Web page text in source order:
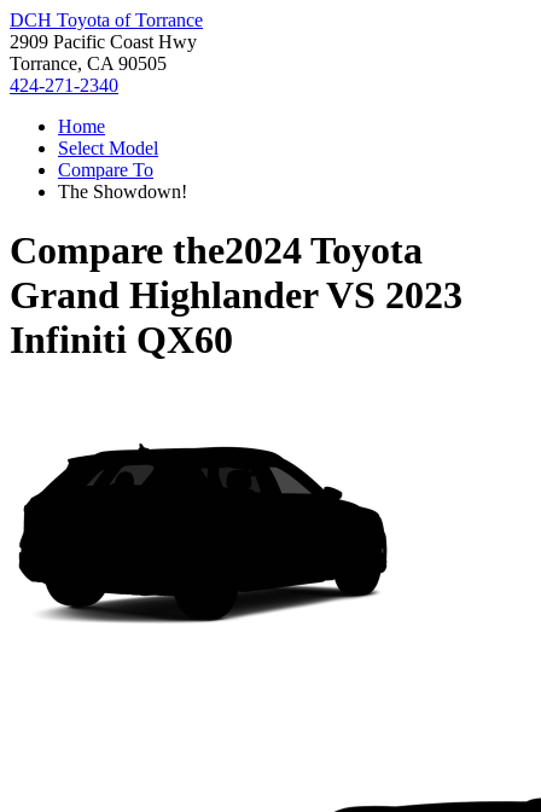
DCH Toyota of Torrance
2909 Pacific Coast Hwy
Torrance, CA 90505
424-271-2340
Home
Select Model
Compare To
The Showdown!
Compare the2024 Toyota
Grand HighlanderVS 2023
Infiniti QX60